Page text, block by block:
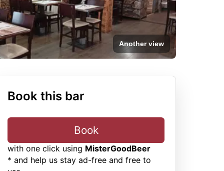
Another view
Book this bar
Book
with one click using MisterGoodBeer
* and help us stay ad-free and free to